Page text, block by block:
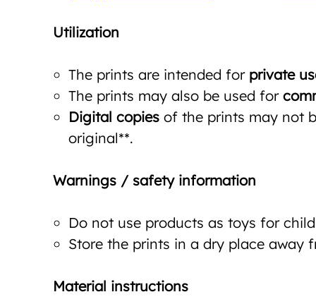
Utilization
The prints are intended for private
The prints may also be used for
Digital copies of the prints may not
original**.
Warnings / safety information
Do not use products as toys for
Store the prints in a dry place away
Material instructions